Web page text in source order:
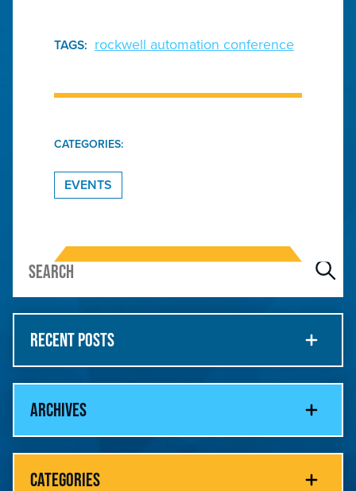
TAGS: rockwell automation conference
CATEGORIES:
EVENTS
RECENT POSTS
ARCHIVES
CATEGORIES